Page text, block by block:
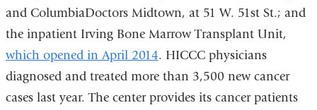
and ColumbiaDoctors Midtown, at 51 W. 51st St.; and
the inpatient Irving Bone Marrow Transplant Unit,
which opened in April 2014. HICCC physicians
diagnosed and treated more than 3,500 new cancer
cases last year. The center provides its cancer patients